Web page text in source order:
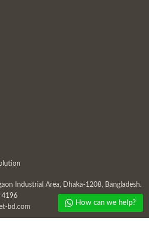
Industrial Area, Dhaka-1208, Bangladesh.
4196
bd.com
How can we help?